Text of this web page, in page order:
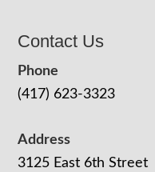
Contact Us
Phone
(417) 623-3323
Address
3125 East 6th Street